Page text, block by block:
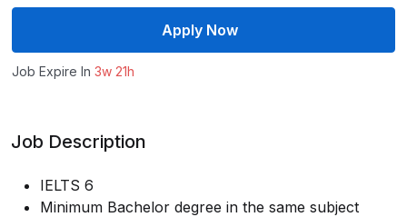
Apply Now
Job Expire In 3w 21h
Job Description
IELTS 6
Minimum Bachelor degree in the same subject